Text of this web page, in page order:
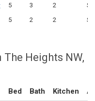
5 3 2
5 2 2
The Heights NW,
Bed Bath Kitchen